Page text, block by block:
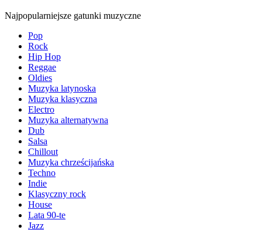
Najpopularniejsze gatunki muzyczne
Pop
Rock
Hip Hop
Reggae
Oldies
Muzyka latynoska
Muzyka klasyczna
Electro
Muzyka alternatywna
Dub
Salsa
Chillout
Muzyka chrześcijańska
Techno
Indie
Klasyczny rock
House
Lata 90-te
Jazz